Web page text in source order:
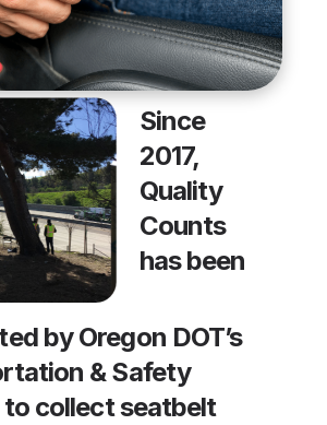
Since
2017,
Quality
Counts
has been
by Oregon DOT’s
& Safety
to collect seatbelt